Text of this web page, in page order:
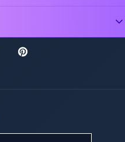
Pinterest